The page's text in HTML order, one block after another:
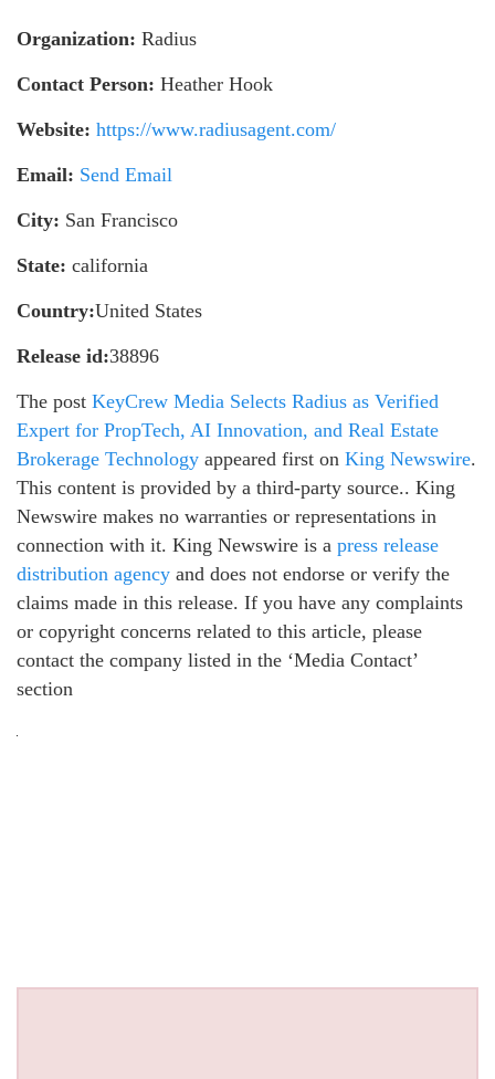
Organization: Radius
Contact Person: Heather Hook
Website: https://www.radiusagent.com/
Email: Send Email
City: San Francisco
State: california
Country:United States
Release id:38896
The post KeyCrew Media Selects Radius as Verified
Expert for PropTech, AI Innovation, and Real Estate
Brokerage Technology appeared first on King Newswire.
This content is provided by a third-party source.. King
Newswire makes no warranties or representations in
connection with it. King Newswire is a press release
distribution agency and does not endorse or verify the
claims made in this release. If you have any complaints
or copyright concerns related to this article, please
contact the company listed in the ‘Media Contact’
section